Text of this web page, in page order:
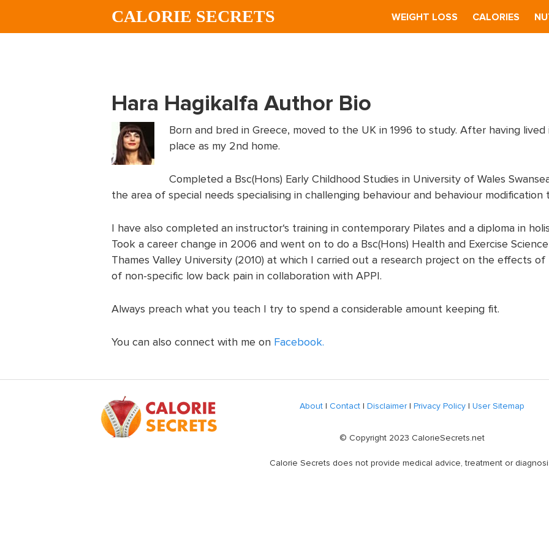
CALORIE SECRETS WEIGHT LOSS CALORIES
Hara Hagikalfa Author Bio
Born and bred in Greece, moved to the UK in 1996 to study. After having
place as my 2nd home.
Completed a Bsc(Hons) Early Childhood Studies in University of Wales
the area of special needs specialising in challenging behaviour and behaviour modification
I have also completed an instructor‘s training in contemporary Pilates and a diploma in
Took a career change in 2006 and went on to do a Bsc(Hons) Health and Exercise
Thames Valley University (2010) at which I carried out a research project on the effects
of non-specific low back pain in collaboration with APPI.
Always preach what you teach I try to spend a considerable amount keeping fit.
You can also connect with me on Facebook.
About| Contact| Disclaimer| Privacy Policy| User Sitemap
© Copyright 2023 CalorieSecrets.net
Calorie Secrets does not provide medical advice, treatment or